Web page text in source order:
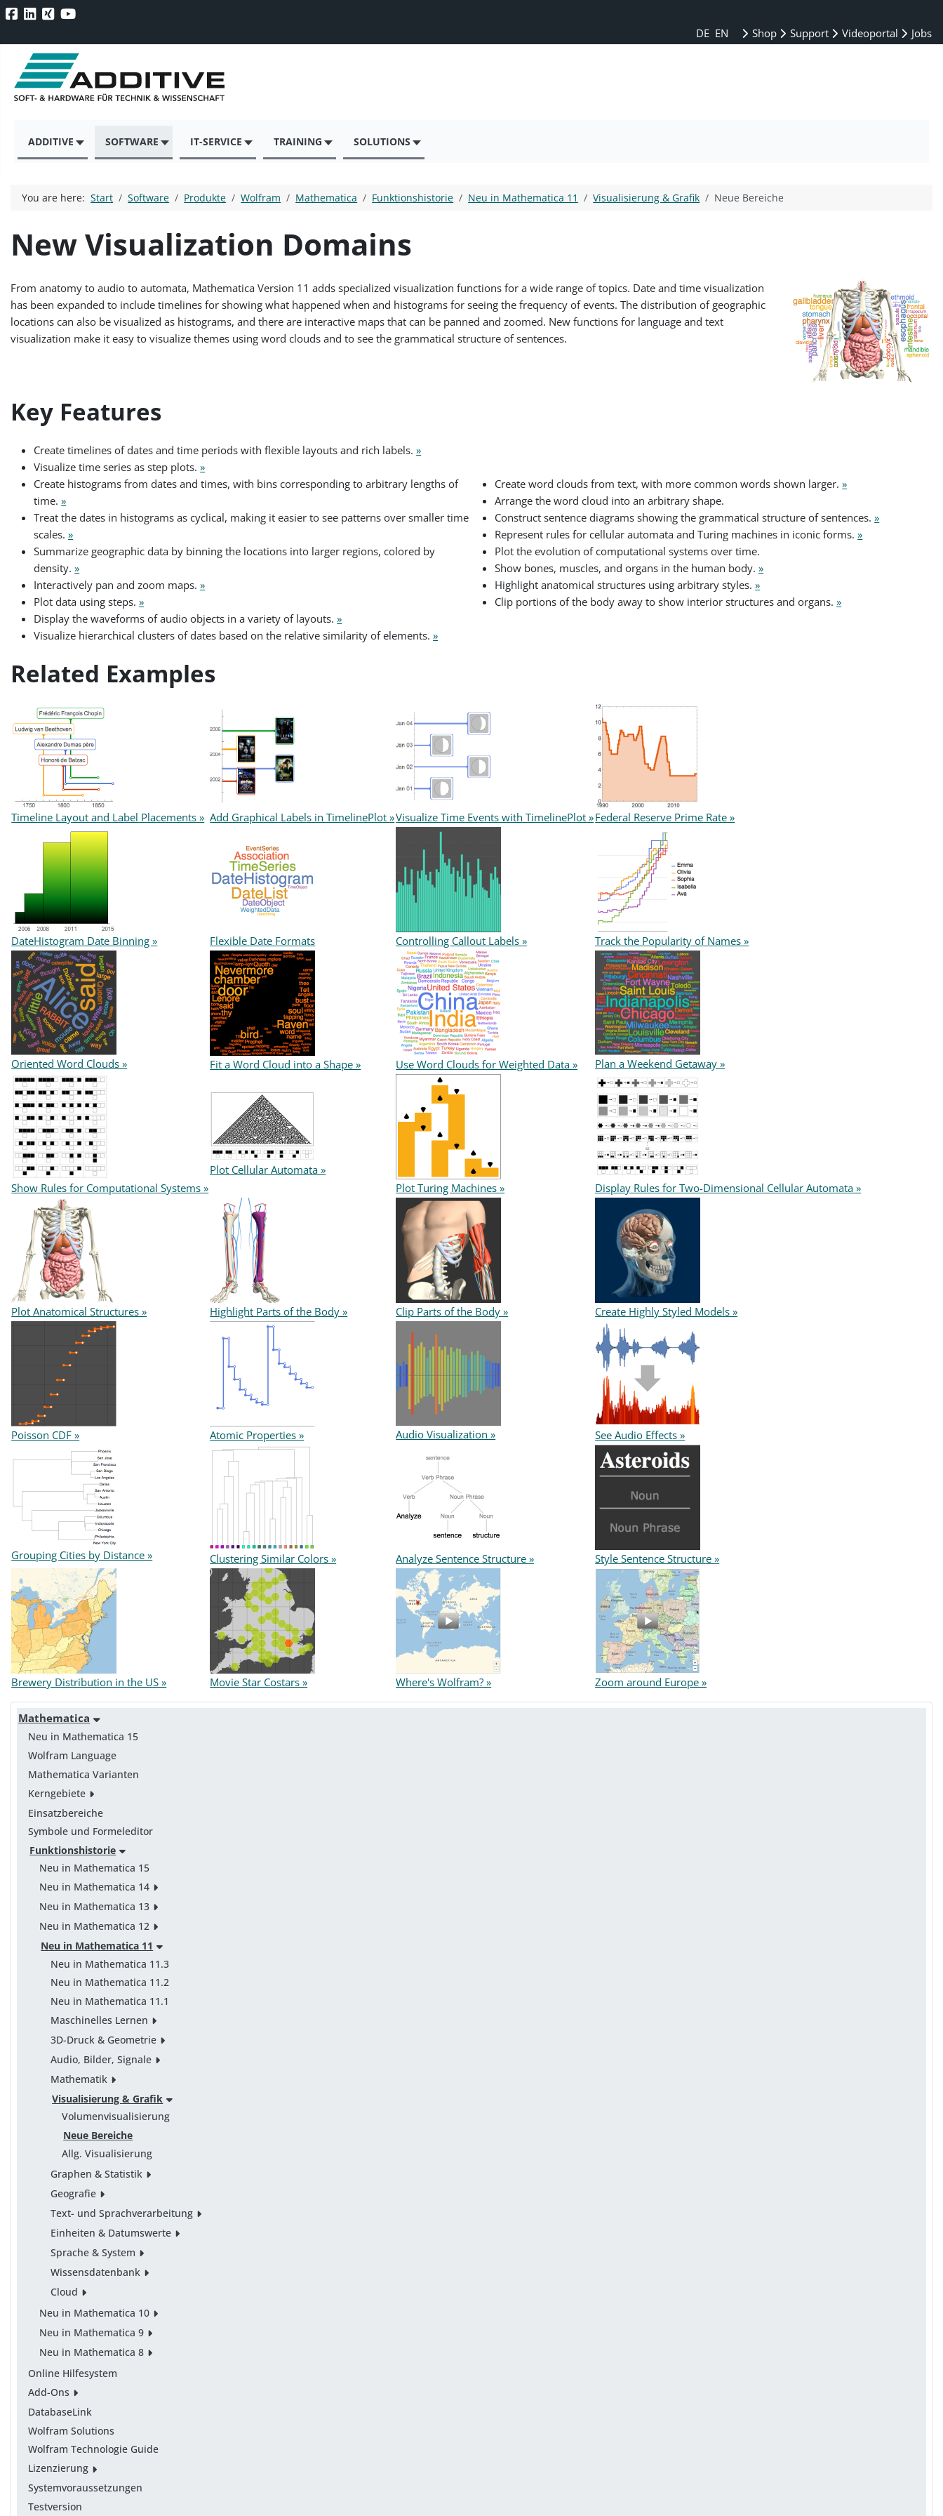
DE EN Shop Support Videoportal Jobs
ADDITIVE SOFTWARE IT-SERVICE TRAINING SOLUTIONS
Mathematica
Neu in Mathematica 15
Wolfram Language
Mathematica Varianten
Kerngebiete
Einsatzbereiche
Symbole und Formeleditor
Funktionshistorie
Neu in Mathematica 15
Neu in Mathematica 14
Neu in Mathematica 13
Neu in Mathematica 12
Neu in Mathematica 11
Neu in Mathematica 11.3
Neu in Mathematica 11.2
Neu in Mathematica 11.1
Maschinelles Lernen
3D-Druck & Geometrie
Audio, Bilder, Signale
Mathematik
Visualisierung & Grafik
Volumenvisualisierung
Neue Bereiche
Allg. Visualisierung
Graphen & Statistik
Geografie
Text- und Sprachverarbeitung
Einheiten & Datumswerte
Sprache & System
Wissensdatenbank
Cloud
Neu in Mathematica 10
Neu in Mathematica 9
Neu in Mathematica 8
Online Hilfesystem
Add-Ons
DatabaseLink
Wolfram Solutions
Wolfram Technologie Guide
Lizenzierung
Systemvoraussetzungen
Testversion
You are here:Start Software Produkte Wolfram Mathematica Funktionshistorie Neu in Mathematica 11 Visualisierung & Grafik Neue Bereiche
New Visualization Domains
From anatomy to audio to automata, Mathematica Version 11 adds specialized visualization functions for a wide range of topics. Date and time visualization
has been expanded to include timelines for showing what happened when and histograms for seeing the frequency of events. The distribution of geographic
locations can also be visualized as histograms, and there are interactive maps that can be panned and zoomed. New functions for language and text
visualization make it easy to visualize themes using word clouds and to see the grammatical structure of sentences.
Key Features
Create timelines of dates and time periods with flexible layouts and rich labels.»
Visualize time series as step plots.»
Create histograms from dates and times, with bins corresponding to arbitrary lengths of
time.»
Treat the dates in histograms as cyclical, making it easier to see patterns over smaller time
scales.»
Summarize geographic data by binning the locations into larger regions, colored by
density.»
Interactively pan and zoom maps.»
Plot data using steps.»
Display the waveforms of audio objects in a variety of layouts.»
Visualize hierarchical clusters of dates based on the relative similarity of elements.»
Create word clouds from text, with more common words shown larger.»
Arrange the word cloud into an arbitrary shape.
Construct sentence diagrams showing the grammatical structure of sentences.»
Represent rules for cellular automata and Turing machines in iconic forms.»
Plot the evolution of computational systems over time.
Show bones, muscles, and organs in the human body.»
Highlight anatomical structures using arbitrary styles.»
Clip portions of the body away to show interior structures and organs.»
Related Examples
Timeline Layout and Label Placements » Add Graphical Labels in TimelinePlot »Visualize Time Events with TimelinePlot »Federal Reserve Prime Rate »
DateHistogram Date Binning » Flexible Date Formats Controlling Callout Labels » Track the Popularity of Names »
Oriented Word Clouds » Fit a Word Cloud into a Shape » Use Word Clouds for Weighted Data » Plan a Weekend Getaway »
Show Rules for Computational Systems »
Plot Cellular Automata »
Plot Turing Machines »
Display Rules for Two-Dimensional Cellular Automata »
Plot Anatomical Structures » Highlight Parts of the Body » Clip Parts of the Body » Create Highly Styled Models »
Poisson CDF » Atomic Properties » Audio Visualization » See Audio Effects »
Grouping Cities by Distance » Clustering Similar Colors » Analyze Sentence Structure » Style Sentence Structure »
Brewery Distribution in the US » Movie Star Costars » Where's Wolfram? » Zoom around Europe »